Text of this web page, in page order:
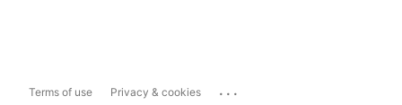
Terms of use Privacy & cookies ...